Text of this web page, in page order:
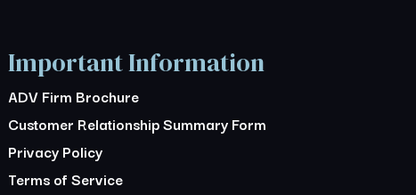
Important Information
ADV Firm Brochure
Customer Relationship Summary Form
Privacy Policy
Terms of Service